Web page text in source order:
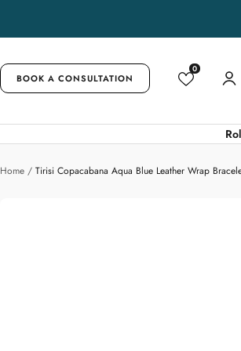
BOOK A CONSULTATION
0
Home Tirisi Copacabana Aqua Blue Leather Wrap